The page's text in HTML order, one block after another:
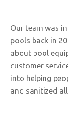
Our team was
pools back in
about pool
customer
into helping
and sanitized